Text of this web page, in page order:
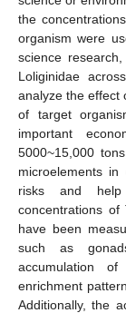
the
organism were
science
Loliginidae
analyze the effect
of target
important
5000~15,000
microelements in
risks and
concentrations
have been
such as
accumulation
enrichment
Additionally, the